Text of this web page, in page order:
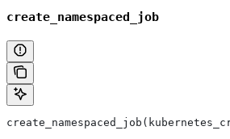
create_namespaced_job